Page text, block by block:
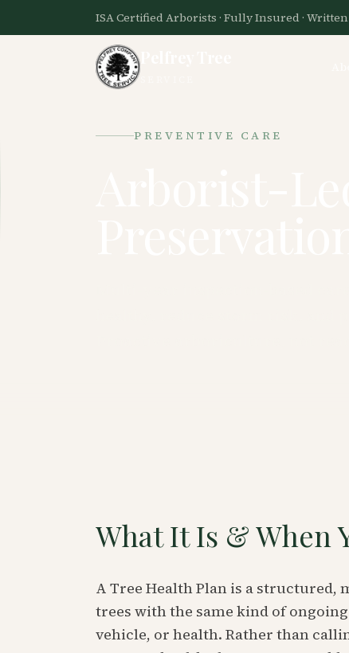
ISA Certified Arborists · Fully Insured ·
PREVENTIVE CARE
What It Is & When
A Tree Health Plan is a
trees with the same kind of
vehicle, or health. Rather than